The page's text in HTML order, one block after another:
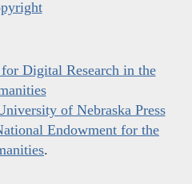
Digital Research in the
of Nebraska Press
Endowment for the
.